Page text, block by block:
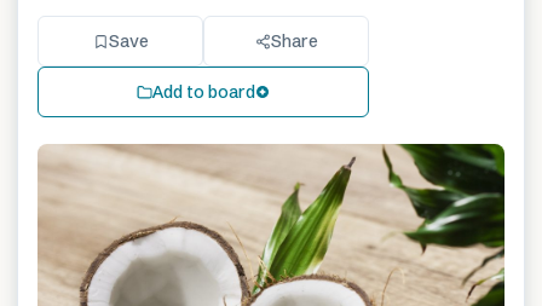
Save Share
Add to board